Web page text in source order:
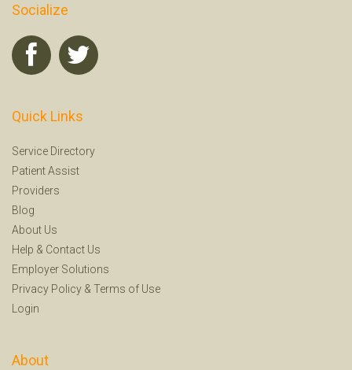
Socialize
Quick Links
Service Directory
Patient Assist
Providers
Blog
About Us
Help & Contact Us
Employer Solutions
Privacy Policy & Terms of Use
Login
About